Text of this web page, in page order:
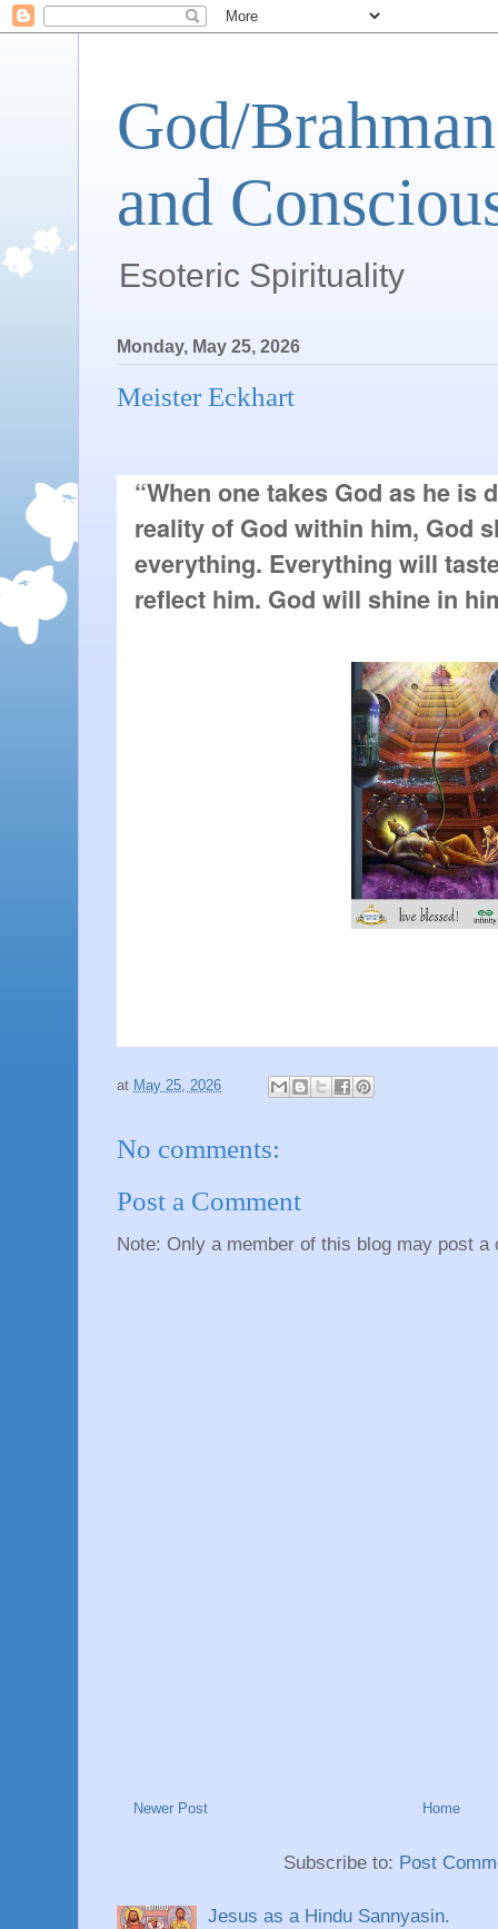
God/
and
Esoteric Spirituality
Monday, May 25, 2026
Meister Eckhart
“When one takes God as he is
reality of God within him, God
everything. Everything will
reflect him. God will shine in
at May 25, 2026
No comments:
Post a Comment
Note: Only a member of this blog may post a
Newer Post Home
Subscribe to: Post
Jesus as a Hindu Sannyasin.